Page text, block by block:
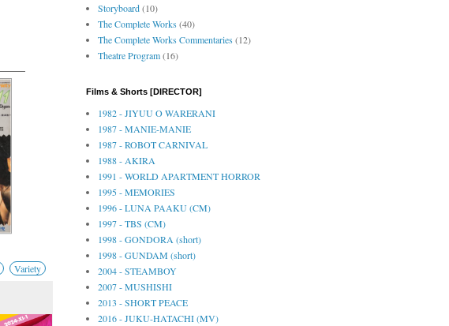
Variety
Storyboard(10)
The Complete Works(40)
The Complete Works Commentaries(12)
Theatre Program(16)
Films & Shorts [DIRECTOR]
1982 - JIYUU O WARERANI
1987 - MANIE-MANIE
1987 - ROBOT CARNIVAL
1988 - AKIRA
1991 - WORLD APARTMENT HORROR
1995 - MEMORIES
1996 - LUNA PAAKU (CM)
1997 - TBS (CM)
1998 - GONDORA (short)
1998 - GUNDAM (short)
2004 - STEAMBOY
2007 - MUSHISHI
2013 - SHORT PEACE
2016 - JUKU-HATACHI (MV)